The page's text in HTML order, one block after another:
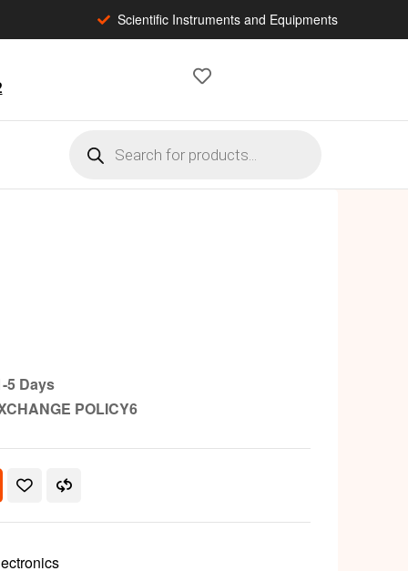
Scientific Instruments and Equipments
5 Days
POLICY6